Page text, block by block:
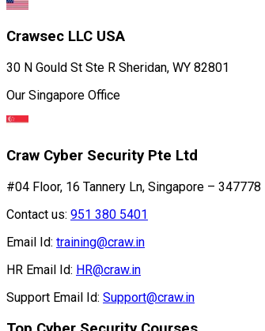
Crawsec LLC USA
30 N Gould St Ste R Sheridan, WY 82801
Our Singapore Office
Craw Cyber Security Pte Ltd
#04 Floor, 16 Tannery Ln, Singapore – 347778
Contact us: 951 380 5401
Email Id: training@craw.in
HR Email Id: HR@craw.in
Support Email Id: Support@craw.in